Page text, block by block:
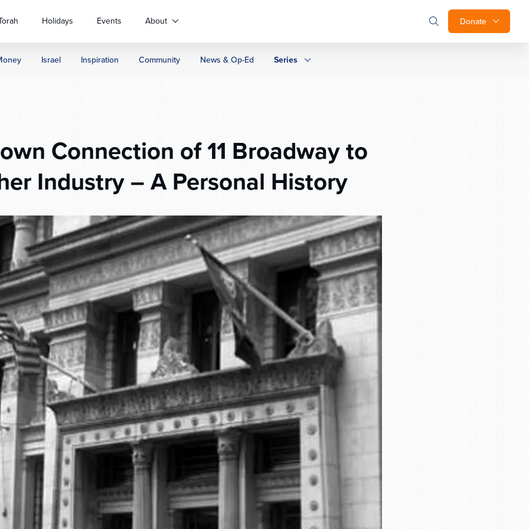
Donate
Holidays Events About
Israel Inspiration Community News & Op-Ed Series
Connection of 11 Broadway to
Industry – A Personal History